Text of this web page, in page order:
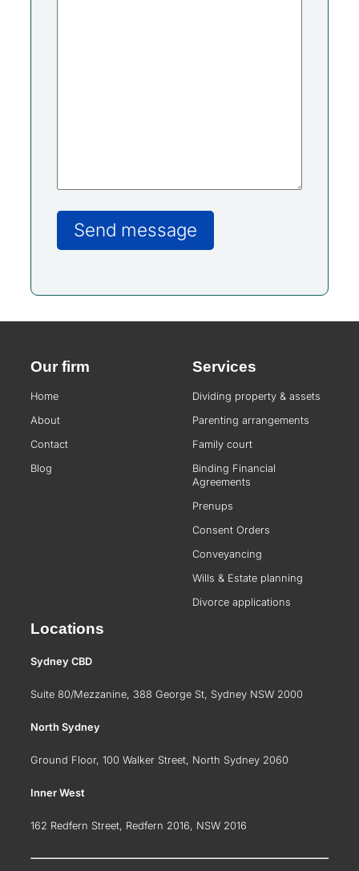
Our firm
Home
About
Contact
Blog
Services
Dividing property & assets
Parenting arrangements
Family court
Binding Financial
Agreements
Prenups
Consent Orders
Conveyancing
Wills & Estate planning
Divorce applications
Locations
Sydney CBD
Suite 80/Mezzanine, 388 George St, Sydney NSW 2000
North Sydney
Ground Floor, 100 Walker Street, North Sydney 2060
Inner West
162 Redfern Street, Redfern 2016, NSW 2016